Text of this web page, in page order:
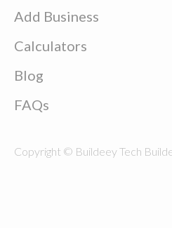
Add Business
Calculators
Blog
FAQs
Copyright © Buildeey Tech